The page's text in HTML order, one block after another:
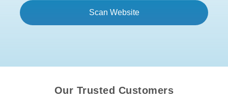
Our Trusted Customers